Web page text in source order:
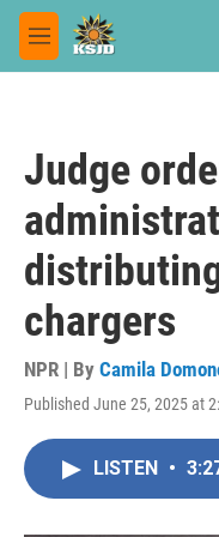
Skip to main content
M
e
Judge
chargers
NPR | By Camila
Published June 25, 2025 at
LISTEN •